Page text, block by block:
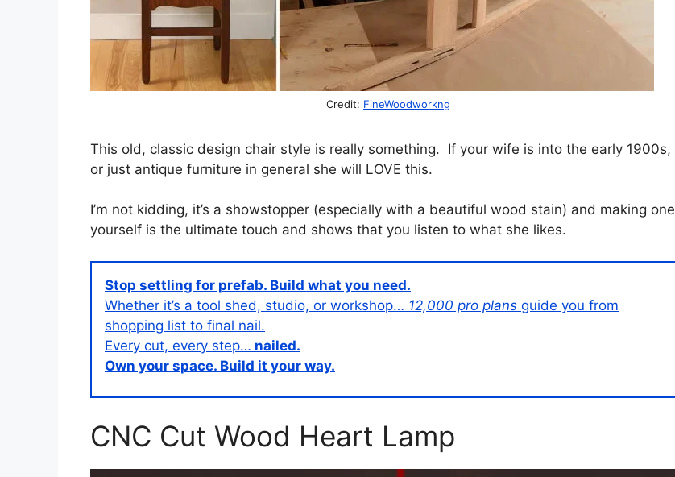
Credit: FineWoodworkng
This old, classic design chair style is really something. If your wife is into the early 1900s,
or just antique furniture in general she will LOVE this.
I’m not kidding, it’s a showstopper (especially with a beautiful wood stain) and making one
yourself is the ultimate touch and shows that you listen to what she likes.
Stop settling for prefab. Build what you need.
Whether it’s a tool shed, studio, or workshop… 12,000 pro plans guide you from
shopping list to final nail.
Every cut, every step… nailed.
Own your space. Build it your way.
CNC Cut Wood Heart Lamp